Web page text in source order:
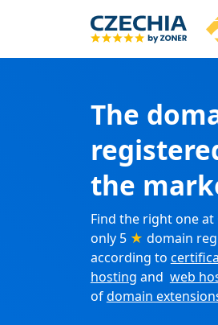
The
the
Find the right one at
only 5 ★ domain
according to
hosting and web
ofdomain